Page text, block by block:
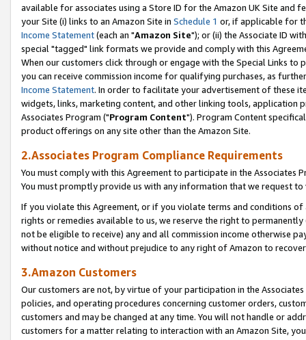
available for associates using a Store ID for the Amazon UK Site and
your Site (i) links to an Amazon Site in Schedule 1 or, if applicable for
Income Statement(each an "Amazon Site"); or (ii) the Associate ID
special "tagged" link formats we provide and comply with this
When our customers click through or engage with the Special Links
you can receive commission income for qualifying purchases, as
Income Statement. In order to facilitate your advertisement of these
widgets, links, marketing content, and other linking tools, application
Associates Program ("Program Content"). Program Content
product offerings on any site other than the Amazon Site.
2.Associates Program Compliance Requirements
You must comply with this Agreement to participate in the Associates
You must promptly provide us with any information that we request
If you violate this Agreement, or if you violate terms and conditions
rights or remedies available to us, we reserve the right to
not be eligible to receive) any and all commission income otherwise
without notice and without prejudice to any right of Amazon to
3.Amazon Customers
Our customers are not, by virtue of your participation in the
policies, and operating procedures concerning customer orders,
customers and may be changed at any time. You will not handle or
customers for a matter relating to interaction with an Amazon Site,